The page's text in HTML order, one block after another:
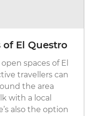
El Questro
spaces of El
travellers can
the area
with a local
also the option